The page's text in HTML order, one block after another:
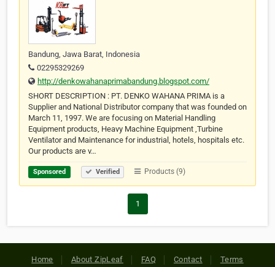
Bandung, Jawa Barat, Indonesia
02295329269
http://denkowahanaprimabandung.blogspot.com/
SHORT DESCRIPTION : PT. DENKO WAHANA PRIMA is a
Supplier and National Distributor company that was founded on
March 11, 1997. We are focusing on Material Handling
Equipment products, Heavy Machine Equipment ,Turbine
Ventilator and Maintenance for industrial, hotels, hospitals etc.
Our products are v…
Sponsored Verified Products (9)
1
Home About ZipLeaf FAQ Contact Terms